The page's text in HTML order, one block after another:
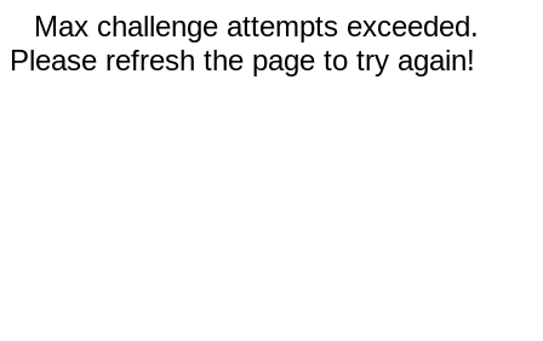
Max challenge attempts exceeded.
Please refresh the page to try again!